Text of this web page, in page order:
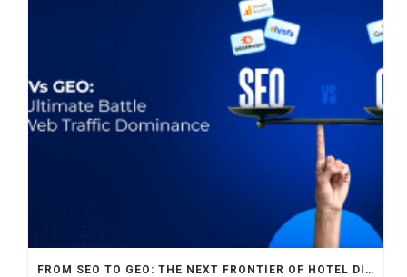
FROM SEO TO GEO: THE NEXT FRONTIER OF HOTEL DIGITAL MARKETING